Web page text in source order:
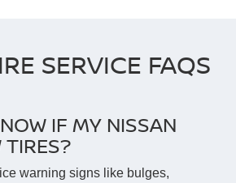
SERVICE FAQS
IF MY NISSAN
TIRES?
warning signs like bulges,